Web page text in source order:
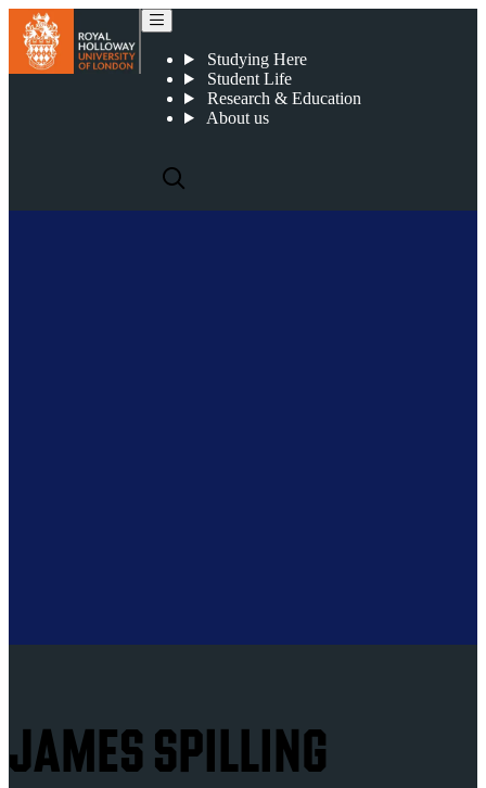
Studying Here
Student Life
Research & Education
About us
JAMES SPILLING